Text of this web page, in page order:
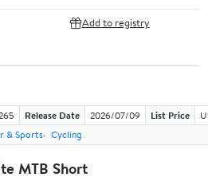
Add to registry
Release Date 2026/07/09 List Price
& Sports Cycling
MTB Short